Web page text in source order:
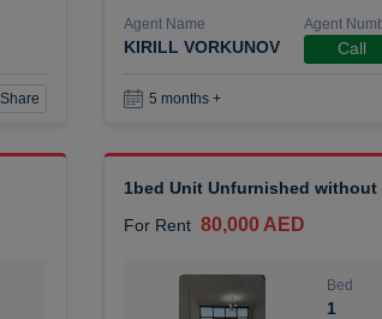
Share
Agent Name
KIRILL VORKUNOV
Agent
Call
5 months +
1bed Unit Unfurnished
For Rent 80,000 AED
Bed
1